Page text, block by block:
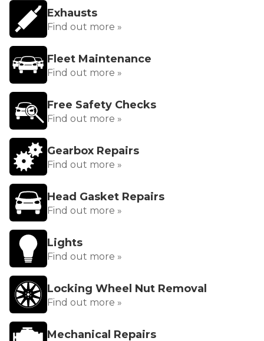
Exhausts
Find out more »
Fleet Maintenance
Find out more »
Free Safety Checks
Find out more »
Gearbox Repairs
Find out more »
Head Gasket Repairs
Find out more »
Lights
Find out more »
Locking Wheel Nut Removal
Find out more »
Mechanical Repairs